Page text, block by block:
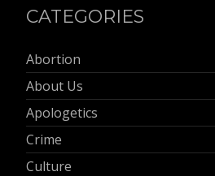
CATEGORIES
Abortion
About Us
Apologetics
Crime
Culture